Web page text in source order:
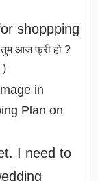
shoppping
आज फ्री हो ?
)
I need to